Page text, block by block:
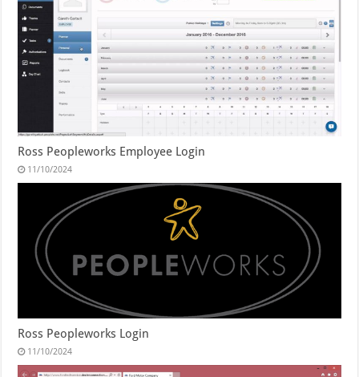
Ross Peopleworks Employee Login
11/10/2024
Ross Peopleworks Login
11/10/2024